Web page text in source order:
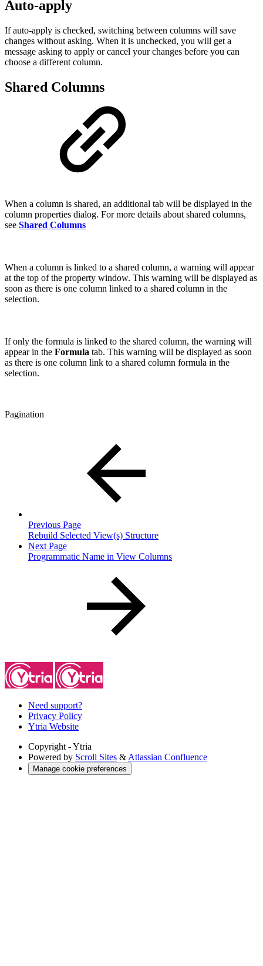
Auto-apply
If auto-apply is checked, switching between columns will save
changes without asking. When it is unchecked, you will get a
message asking to apply or cancel your changes before you can
choose a different column.
Shared Columns
When a column is shared, an additional tab will be displayed in the
column properties dialog. For more details about shared columns,
see Shared Columns
When a column is linked to a shared column, a warning will appear
at the top of the property window. This warning will be displayed as
soon as there is one column linked to a shared column in the
selection.
If only the formula is linked to the shared column, the warning will
appear in the Formula tab. This warning will be displayed as soon
as there is one column link to a shared column formula in the
selection.
Pagination
Previous Page
Rebuild Selected View(s) Structure
Next Page
Programmatic Name in View Columns
Need support?
Privacy Policy
Ytria Website
Copyright - Ytria
Powered by Scroll Sites & Atlassian Confluence
Manage cookie preferences